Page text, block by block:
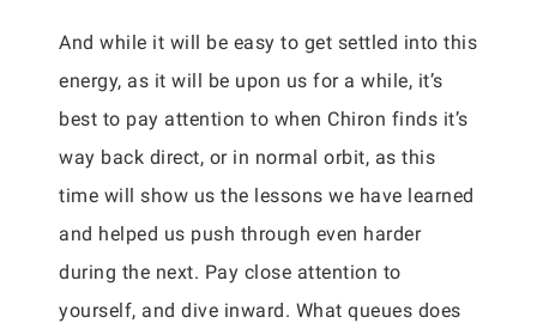
And while it will be easy to get settled into this
energy, as it will be upon us for a while, it’s
best to pay attention to when Chiron finds it’s
way back direct, or in normal orbit, as this
time will show us the lessons we have learned
and helped us push through even harder
during the next. Pay close attention to
yourself, and dive inward. What queues does